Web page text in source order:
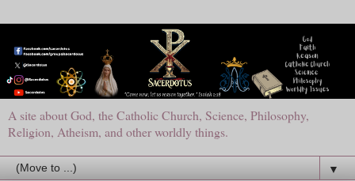
A site about God, the Catholic Church, Science, Philosophy,
Religion, Atheism, and other worldly things.
▼